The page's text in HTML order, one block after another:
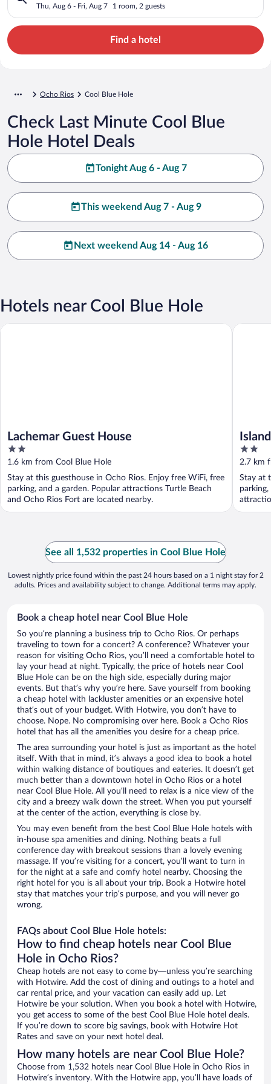
Thu, Aug 6 - Fri, Aug 7 1 room, 2 guests
Find a hotel
Ocho Rios Cool Blue Hole
Check Last Minute Cool Blue
Hole Hotel Deals
Tonight Aug 6 - Aug 7
This weekend Aug 7 - Aug 9
Next weekend Aug 14 - Aug 16
Hotels near Cool Blue Hole
Lachemar Guest House
2
out
of
5
1.6 km from Cool Blue Hole
Stay at this guesthouse in Ocho Rios. Enjoy free WiFi, free
parking, and a garden. Popular attractions Turtle Beach
and Ocho Rios Fort are located nearby.
Lachemar Guest House
Solar
2
out
of
5
2.7 km
Stay at
Island
See all 1,532 properties in Cool Blue Hole
Lowest nightly price found within the past 24 hours based on a 1 night stay for 2
adults. Prices and availability subject to change. Additional terms may apply.
Book a cheap hotel near Cool Blue Hole
So you’re planning a business trip to Ocho Rios. Or perhaps
traveling to town for a concert? A conference? Whatever your
reason for visiting Ocho Rios, you’ll need a comfortable hotel to
lay your head at night. Typically, the price of hotels near Cool
Blue Hole can be on the high side, especially during major
events. But that’s why you’re here. Save yourself from booking
a cheap hotel with lackluster amenities or an expensive hotel
that’s out of your budget. With Hotwire, you don’t have to
choose. Nope. No compromising over here. Book a Ocho Rios
hotel that has all the amenities you desire for a cheap price.
The area surrounding your hotel is just as important as the hotel
itself. With that in mind, it’s always a good idea to book a hotel
within walking distance of boutiques and eateries. It doesn’t get
much better than a downtown hotel in Ocho Rios or a hotel
near Cool Blue Hole. All you’ll need to relax is a nice view of the
city and a breezy walk down the street. When you put yourself
at the center of the action, everything is close by.
You may even benefit from the best Cool Blue Hole hotels with
in-house spa amenities and dining. Nothing beats a full
conference day with breakout sessions than a lovely evening
massage. If you’re visiting for a concert, you’ll want to turn in
for the night at a safe and comfy hotel nearby. Choosing the
right hotel for you is all about your trip. Book a Hotwire hotel
stay that matches your trip’s purpose, and you will never go
wrong.
FAQs about Cool Blue Hole hotels:
How to find cheap hotels near Cool Blue
Hole in Ocho Rios?
Cheap hotels are not easy to come by—unless you’re searching
with Hotwire. Add the cost of dining and outings to a hotel and
car rental price, and your vacation can easily add up. Let
Hotwire be your solution. When you book a hotel with Hotwire,
you get access to some of the best Cool Blue Hole hotel deals.
If you’re down to score big savings, book with Hotwire Hot
Rates and save on your next hotel deal.
How many hotels are near Cool Blue Hole?
Choose from 1,532 hotels near Cool Blue Hole in Ocho Rios in
Hotwire’s inventory. With the Hotwire app, you’ll have loads of